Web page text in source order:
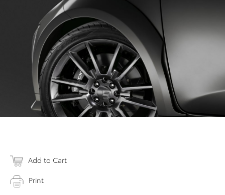
Add to Cart
Print